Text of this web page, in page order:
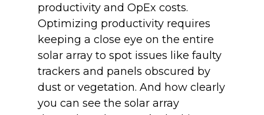
productivity and OpEx costs.
Optimizing productivity requires
keeping a close eye on the entire
solar array to spot issues like faulty
trackers and panels obscured by
dust or vegetation. And how clearly
you can see the solar array